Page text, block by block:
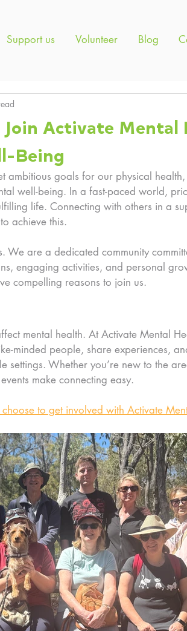
Support us Volunteer Blog
Join Activate Mental
Being
ambitious goals for our physical
well-being. In a fast-paced world,
life. Connecting with others in a
achieve this.
We are a dedicated community
engaging activities, and personal
compelling reasons to join us.
mental health. At Activate Mental
minded people, share experiences,
settings. Whether you’re new to the
make connecting easy.
to get involved with Activate